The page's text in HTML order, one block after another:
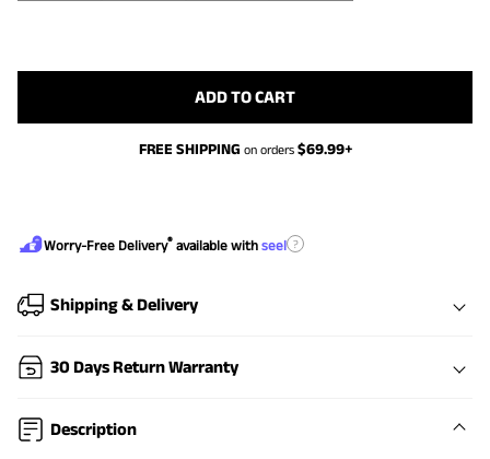
ADD TO CART
FREE SHIPPING on orders $69.99+
Worry-Free Delivery® available with seel ?
Shipping & Delivery
30 Days Return Warranty
Description